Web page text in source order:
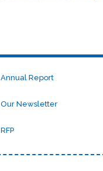
Annual Report
Our Newsletter
RFP